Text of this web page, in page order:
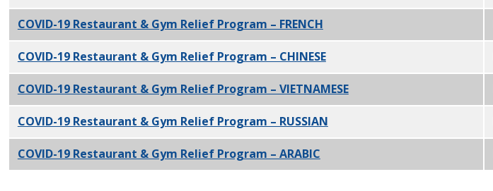
COVID-19 Restaurant & Gym Relief Program – FRENCH
COVID-19 Restaurant & Gym Relief Program – CHINESEPDF
COVID-19 Restaurant & Gym Relief Program – VIETNAMESEPDF
COVID-19 Restaurant & Gym Relief Program – RUSSIAN
COVID-19 Restaurant & Gym Relief Program – ARABIC